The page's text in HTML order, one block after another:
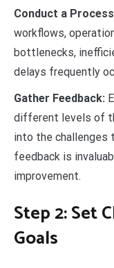
Conduct a
workflows,
bottlenecks,
delays frequently
Gather Feedback:
different levels of
into the challenges
feedback is
improvement.
Step 2: Set
Goals